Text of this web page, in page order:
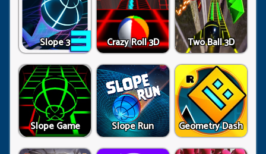
Slope 3 Crazy Roll 3D Two Ball 3D
Slope Game Slope Run Geometry Dash